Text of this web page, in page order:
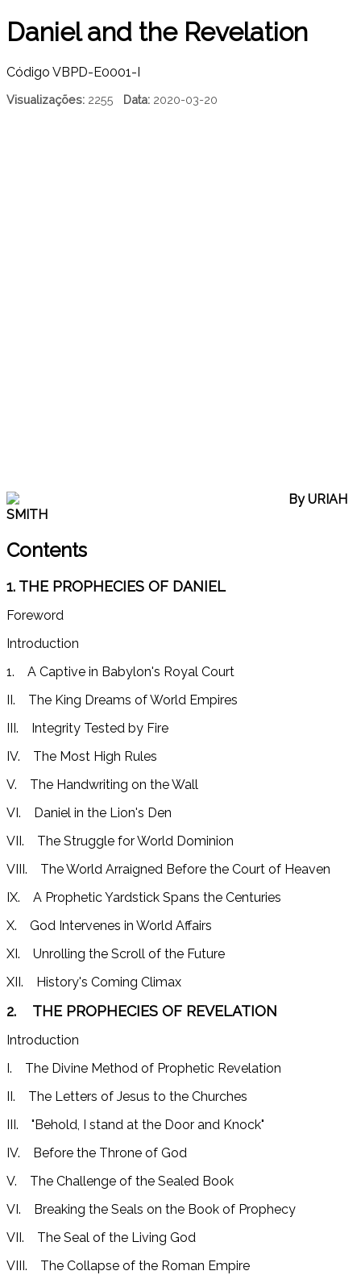
Daniel and the Revelation
Código VBPD-E0001-I
Visualizações: 2255 Data: 2020-03-20
By URIAH
SMITH
Contents
1. THE PROPHECIES OF DANIEL
Foreword
Introduction
1. A Captive in Babylon's Royal Court
II. The King Dreams of World Empires
III. Integrity Tested by Fire
IV. The Most High Rules
V. The Handwriting on the Wall
VI. Daniel in the Lion's Den
VII. The Struggle for World Dominion
VIII. The World Arraigned Before the Court of Heaven
IX. A Prophetic Yardstick Spans the Centuries
X. God Intervenes in World Affairs
XI. Unrolling the Scroll of the Future
XII. History's Coming Climax
2. THE PROPHECIES OF REVELATION
Introduction
I. The Divine Method of Prophetic Revelation
II. The Letters of Jesus to the Churches
III. "Behold, I stand at the Door and Knock"
IV. Before the Throne of God
V. The Challenge of the Sealed Book
VI. Breaking the Seals on the Book of Prophecy
VII. The Seal of the Living God
VIII. The Collapse of the Roman Empire